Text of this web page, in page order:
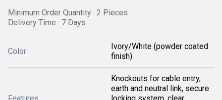
Minimum Order Quantity : 2 Pieces
Delivery Time : 7 Days
Color
Ivory/White (powder coated
finish)
Knockouts for cable entry,
earth and neutral link, secure